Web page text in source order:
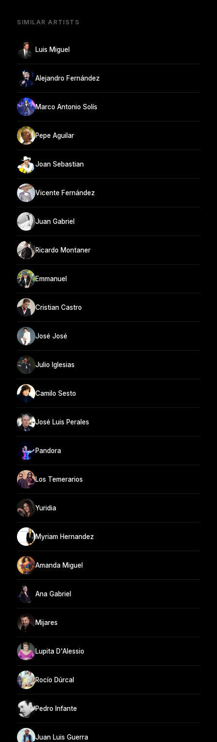
SIMILAR ARTISTS
Luis Miguel
Alejandro Fernández
Marco Antonio Solís
Pepe Aguilar
Joan Sebastian
Vicente Fernández
Juan Gabriel
Ricardo Montaner
Emmanuel
Cristian Castro
José José
Julio Iglesias
Camilo Sesto
José Luis Perales
Pandora
Los Temerarios
Yuridia
Myriam Hernandez
Amanda Miguel
Ana Gabriel
Mijares
Lupita D'Alessio
Rocío Dúrcal
Pedro Infante
Juan Luis Guerra